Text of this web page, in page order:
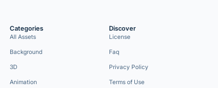
Categories
All Assets
Background
3D
Animation
Discover
License
Faq
Privacy Policy
Terms of Use